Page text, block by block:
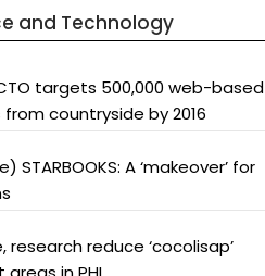
and Technology
targets 500,000 web-based
from countryside by 2016
STARBOOKS: A ‘makeover’ for
research reduce ‘cocolisap’